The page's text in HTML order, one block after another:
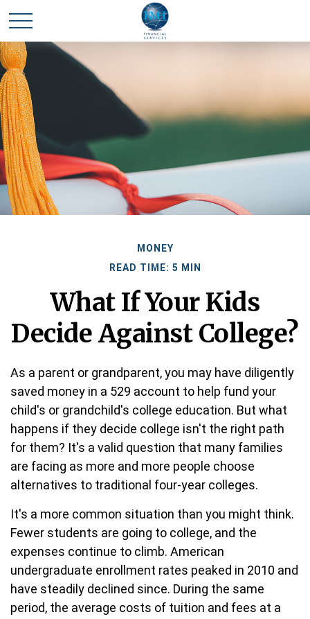
MONEY
READ TIME: 5 MIN
What If Your Kids
Decide Against College?
As a parent or grandparent, you may have diligently
saved money in a 529 account to help fund your
child's or grandchild's college education. But what
happens if they decide college isn't the right path
for them? It's a valid question that many families
are facing as more and more people choose
alternatives to traditional four-year colleges.
It's a more common situation than you might think.
Fewer students are going to college, and the
expenses continue to climb. American
undergraduate enrollment rates peaked in 2010 and
have steadily declined since. During the same
period, the average costs of tuition and fees at a